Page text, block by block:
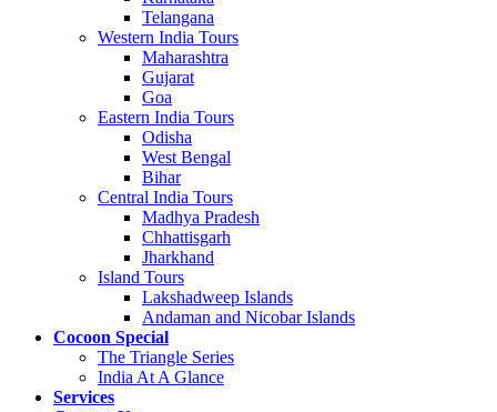
Telangana
Western India Tours
Maharashtra
Gujarat
Goa
Eastern India Tours
Odisha
West Bengal
Bihar
Central India Tours
Madhya Pradesh
Chhattisgarh
Jharkhand
Island Tours
Lakshadweep Islands
Andaman and Nicobar Islands
Cocoon Special
The Triangle Series
India At A Glance
Services